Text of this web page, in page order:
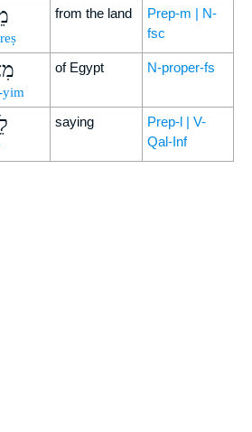
from the land
Prep-m | N-
fsc
yim
of Egypt N-proper-fs
saying
Prep-l | V-
Qal-Inf